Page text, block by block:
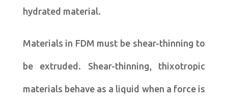
hydrated material.
Materials in FDM must be shear-thinning to
be extruded. Shear-thinning, thixotropic
materials behave as a liquid when a force is